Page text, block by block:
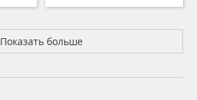
Показать больше